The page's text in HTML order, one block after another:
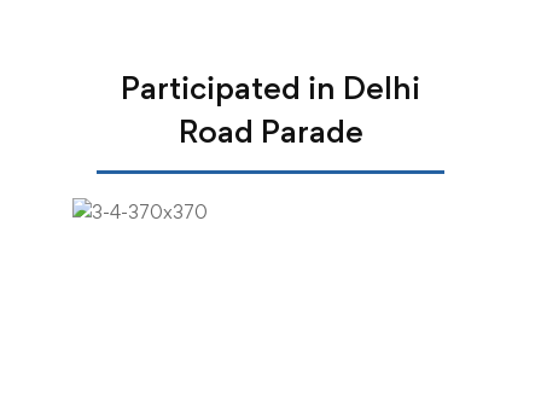
Participated in Delhi
Road Parade